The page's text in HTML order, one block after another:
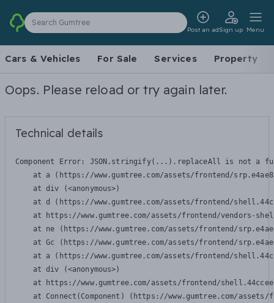
Search Gumtree
Post an adSign up Menu
Cars & Vehicles For Sale Services Property
Oops. Please reload or try again later.
Technical details
Component Error: JSON.stringify(...).replaceAll is not a
at a (https://www.gumtree.com/assets/frontend/
    at div (<anonymous>)
at d (https://www.gumtree.com/assets/frontend/
at https://www.gumtree.com/assets/frontend/vendors-
at ne (https://www.gumtree.com/assets/frontend/
at Gc (https://www.gumtree.com/assets/frontend/
at a (https://www.gumtree.com/assets/frontend/
    at div (<anonymous>)
at https://www.gumtree.com/assets/frontend/
at Connect(Component) (https://www.gumtree.com/